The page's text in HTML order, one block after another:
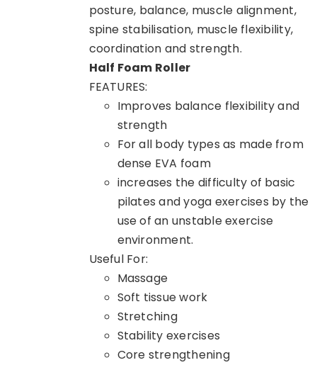
posture, balance, muscle alignment,
spine stabilisation, muscle flexibility,
coordination and strength.
Half Foam Roller
FEATURES:
Improves balance flexibility and
strength
For all body types as made from
dense EVA foam
increases the difficulty of basic
pilates and yoga exercises by the
use of an unstable exercise
environment.
Useful For:
Massage
Soft tissue work
Stretching
Stability exercises
Core strengthening